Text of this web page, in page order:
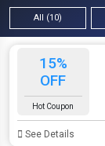
All (10)
15%
OFF
Hot Coupon
See Details